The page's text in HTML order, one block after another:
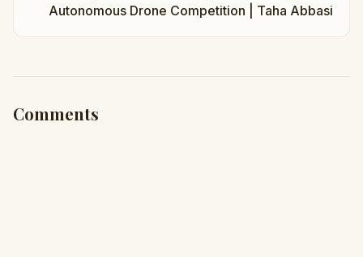
Autonomous Drone Competition | Taha Abbasi
Comments